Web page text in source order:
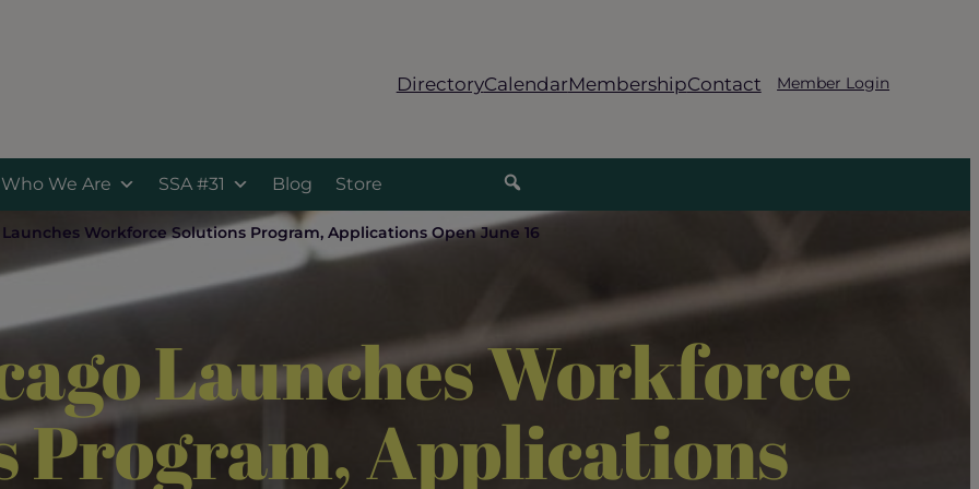
DirectoryCalendarMembershipContact Member Login
Who We Are SSA #31 Blog Store
Workforce Solutions Program, Applications Open June 16
Launches Workforce
Program, Applications